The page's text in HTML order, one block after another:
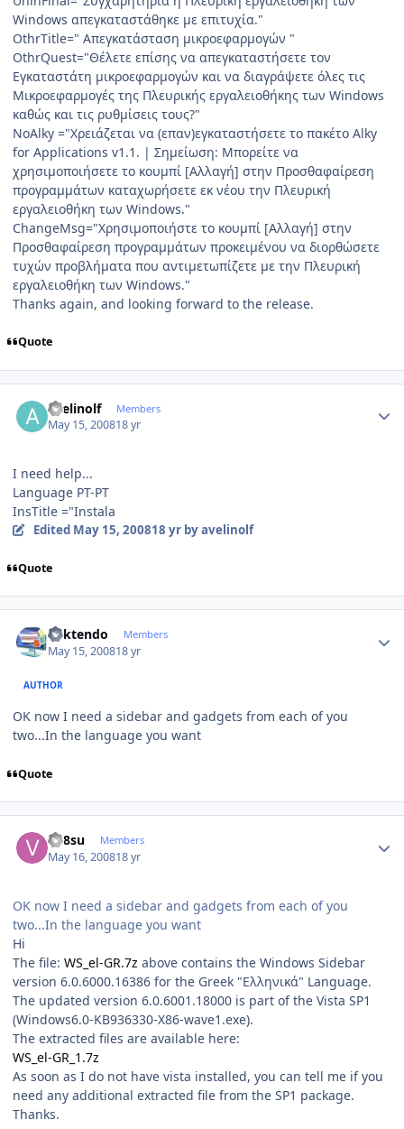
Windows απεγκαταστάθηκε με επιτυχία."
OthrTitle=" Απεγκατάσταση μικροεφαρμογών "
OthrQuest="Θέλετε επίσης να απεγκαταστήσετε τον
Εγκαταστάτη μικροεφαρμογών και να διαγράψετε όλες τις
Μικροεφαρμογές της Πλευρικής εργαλειοθήκης των Windows
καθώς και τις ρυθμίσεις τους?"
NoAlky ="Χρειάζεται να (επαν)εγκαταστήσετε το πακέτο Alky
for Applications v1.1. | Σημείωση: Μπορείτε να
χρησιμοποιήσετε το κουμπί [Αλλαγή] στην Προσθαφαίρεση
προγραμμάτων καταχωρήσετε εκ νέου την Πλευρική
εργαλειοθήκη των Windows."
ChangeMsg="Χρησιμοποιήστε το κουμπί [Αλλαγή] στην
Προσθαφαίρεση προγραμμάτων προκειμένου να διορθώσετε
τυχών προβλήματα που αντιμετωπίζετε με την Πλευρική
εργαλειοθήκη των Windows."
Thanks again, and looking forward to the release.
Quote
avelinolf Members
May 15, 200818 yr
I need help...
Language PT-PT
InsTitle ="Instala
Edited May 15, 200818 yrby avelinolf
Quote
ricktendo Members
May 15, 200818 yr
AUTHOR
OK now I need a sidebar and gadgets from each of you
two...In the language you want
Quote
vn8su Members
May 16, 200818 yr
OK now I need a sidebar and gadgets from each of you
two...In the language you want
Hi
The file: WS_el-GR.7z above contains the Windows Sidebar
version 6.0.6000.16386 for the Greek "Ελληνικά" Language.
The updated version 6.0.6001.18000 is part of the Vista SP1
(Windows6.0-KB936330-X86-wave1.exe).
The extracted files are available here:
WS_el-GR_1.7z
As soon as I do not have vista installed, you can tell me if you
need any additional extracted file from the SP1 package.
Thanks.